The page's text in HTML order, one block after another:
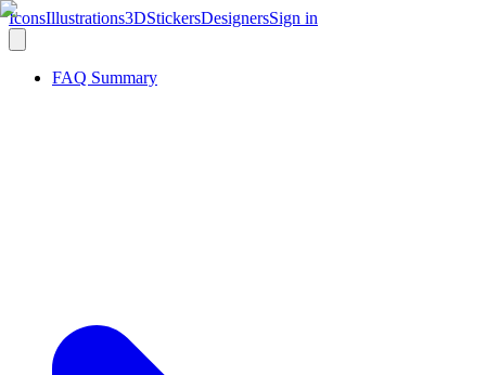
IconsIllustrations3DStickersDesignersSign in
FAQ Summary